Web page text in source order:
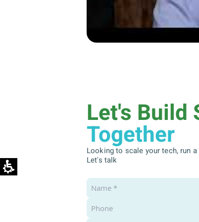
Let's Build
Together
Looking to scale your tech, run
Let's talk